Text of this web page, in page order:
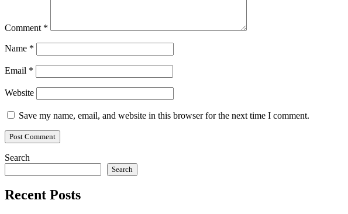
Comment *
Name *
Email *
Website
Save my name, email, and website in this browser for the next time I comment.
Search
Search
Recent Posts